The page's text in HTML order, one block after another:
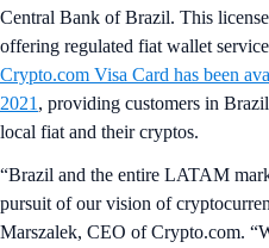
Central Bank of Brazil. This
offering regulated fiat wallet
Crypto.com Visa Card has been
2021 , providing customers in
local fiat and their cryptos.
“Brazil and the entire LATAM
pursuit of our vision of
Marszalek, CEO of Crypto.com.